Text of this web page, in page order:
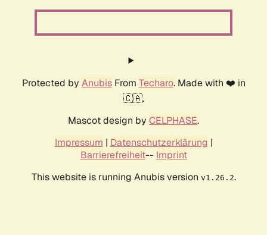
Protected by AnubisFrom Techaro. Made with ❤️ in
🇨🇦.
Mascot design by CELPHASE.
Impressum | Datenschutzerklärung |
Barrierefreiheit-- Imprint
This website is running Anubis version v1.26.2.